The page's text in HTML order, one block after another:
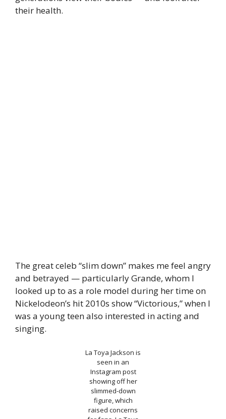
their health.
The great celeb “slim down” makes me feel angry
and betrayed — particularly Grande, whom I
looked up to as a role model during her time on
Nickelodeon’s hit 2010s show “Victorious,” when I
was a young teen also interested in acting and
singing.
La Toya Jackson is
seen in an
Instagram post
showing off her
slimmed-down
figure, which
raised concerns